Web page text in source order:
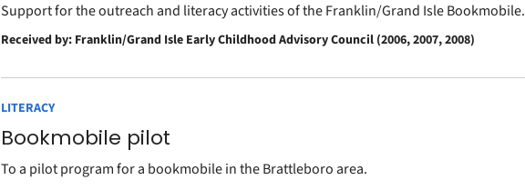
Support for the outreach and literacy activities of the Franklin/Grand Isle Bookmobile.
Received by: Franklin/Grand Isle Early Childhood Advisory Council (2006, 2007, 2008)
LITERACY
Bookmobile pilot
To a pilot program for a bookmobile in the Brattleboro area.